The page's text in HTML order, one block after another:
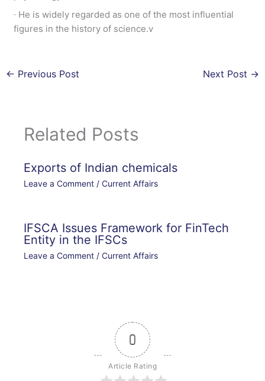
∙ He is widely regarded as one of the most influential
figures in the history of science.v
← Previous Post Next Post →
Related Posts
Exports of Indian chemicals
Leave a Comment /Current Affairs
IFSCA Issues Framework for FinTech
Entity in the IFSCs
Leave a Comment /Current Affairs
0
Article Rating